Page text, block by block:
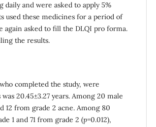
daily and were asked to apply 5%
used these medicines for a period of
asked to fill the DLQI pro forma.
the results.
completed the study, were
20.45±3.27 years. Among 20 male
12 from grade 2 acne. Among 80
1 and 71 from grade 2 (p=0.012),